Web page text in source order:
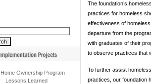
Home Ownership Program
Lessons Learned
The foundation’s
practices for homeless
effectiveness of
departure from the
with graduates of their
to observe practices that
To further assist
practices, our foundation